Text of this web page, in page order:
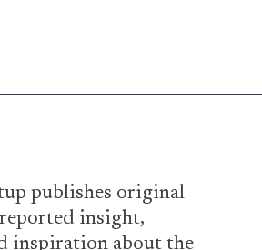
publishes original
insight,
inspiration about the